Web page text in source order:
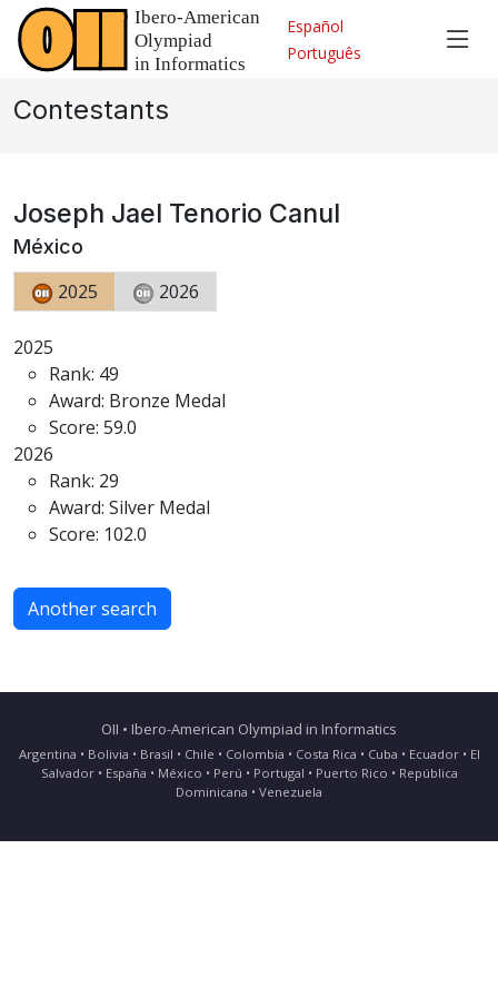
Español
Português
Contestants
Joseph Jael Tenorio Canul
México
2025 2026
2025
Rank: 49
Award: Bronze Medal
Score: 59.0
2026
Rank: 29
Award: Silver Medal
Score: 102.0
Another search
OII • Ibero-American Olympiad in Informatics
Argentina • Bolivia • Brasil • Chile • Colombia • Costa Rica • Cuba • Ecuador • El
Salvador • España • México • Perú • Portugal • Puerto Rico • República
Dominicana • Venezuela